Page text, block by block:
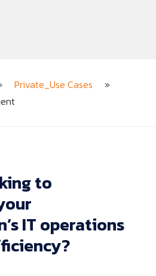
Private_Use Cases
»
to
IToperations